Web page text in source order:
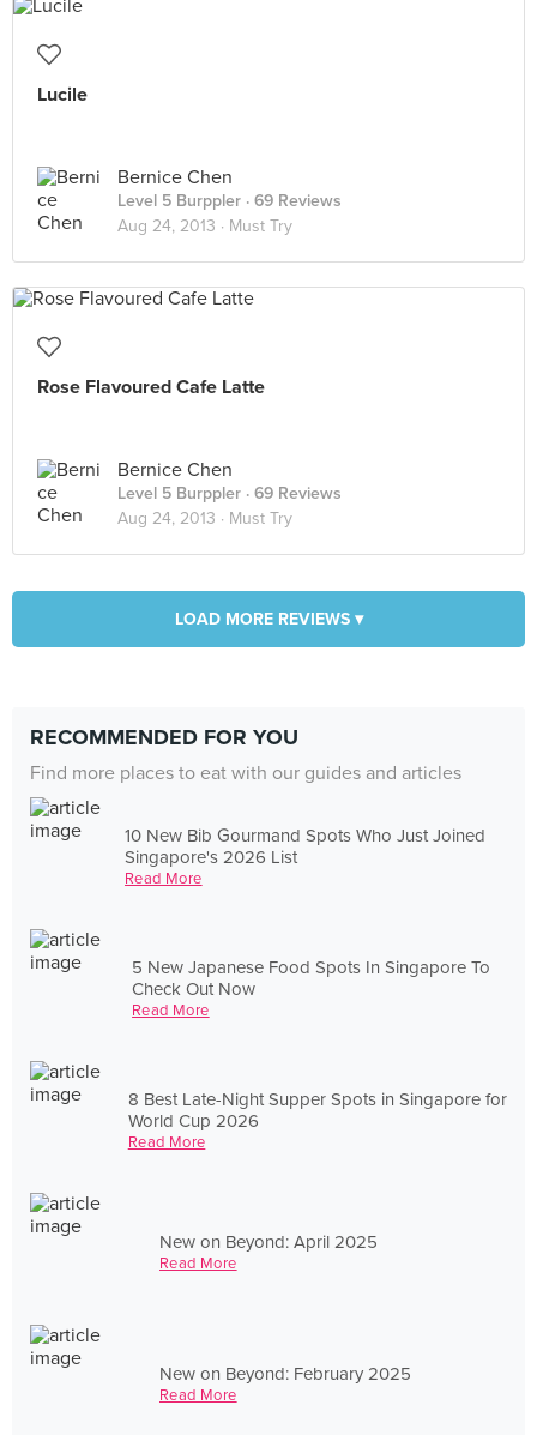
Lucile
Bernice Chen
Level 5 Burppler · 69 Reviews
Aug 24, 2013 · Must Try
Rose Flavoured Cafe Latte
Bernice Chen
Level 5 Burppler · 69 Reviews
Aug 24, 2013 · Must Try
LOAD MORE REVIEWS ▾
RECOMMENDED FOR YOU
Find more places to eat with our guides and articles
10 New Bib Gourmand Spots Who Just Joined
Singapore's 2026 List
Read More
5 New Japanese Food Spots In Singapore To
Check Out Now
Read More
8 Best Late-Night Supper Spots in Singapore for
World Cup 2026
Read More
New on Beyond: April 2025
Read More
New on Beyond: February 2025
Read More